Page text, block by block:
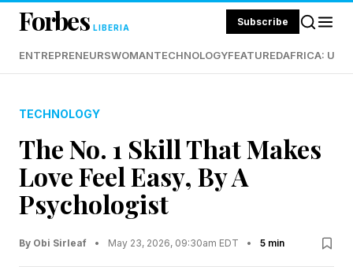
Forbes LIBERIA Subscribe
ENTREPRENEURSWOMANTECHNOLOGYFEATUREDAFRICA:
TECHNOLOGY
The No. 1 Skill That Makes
Love Feel Easy, By A
Psychologist
By Obi Sirleaf • May 23, 2026, 09:30am EDT • 5 min